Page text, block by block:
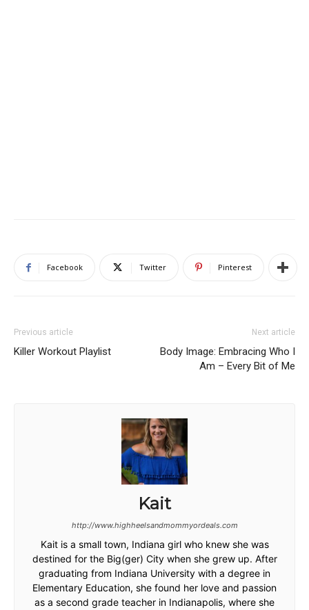
Facebook Twitter Pinterest
Previous article
Killer Workout Playlist
Next article
Body Image: Embracing Who I
Am – Every Bit of Me
Kait
http://www.highheelsandmommyordeals.com
Kait is a small town, Indiana girl who knew she was
destined for the Big(ger) City when she grew up. After
graduating from Indiana University with a degree in
Elementary Education, she found her love and passion
as a second grade teacher in Indianapolis, where she